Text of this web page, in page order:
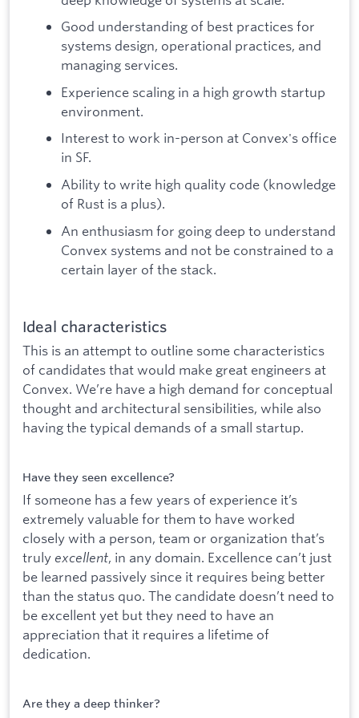
Good understanding of best practices for
systems design, operational practices, and
managing services.
Experience scaling in a high growth startup
environment.
Interest to work in-person at Convex's office
in SF.
Ability to write high quality code (knowledge
of Rust is a plus).
An enthusiasm for going deep to understand
Convex systems and not be constrained to a
certain layer of the stack.
Ideal characteristics
This is an attempt to outline some characteristics
of candidates that would make great engineers at
Convex. We’re have a high demand for conceptual
thought and architectural sensibilities, while also
having the typical demands of a small startup.
Have they seen excellence?
If someone has a few years of experience it’s
extremely valuable for them to have worked
closely with a person, team or organization that’s
truly excellent, in any domain. Excellence can’t just
be learned passively since it requires being better
than the status quo. The candidate doesn’t need to
be excellent yet but they need to have an
appreciation that it requires a lifetime of
dedication.
Are they a deep thinker?